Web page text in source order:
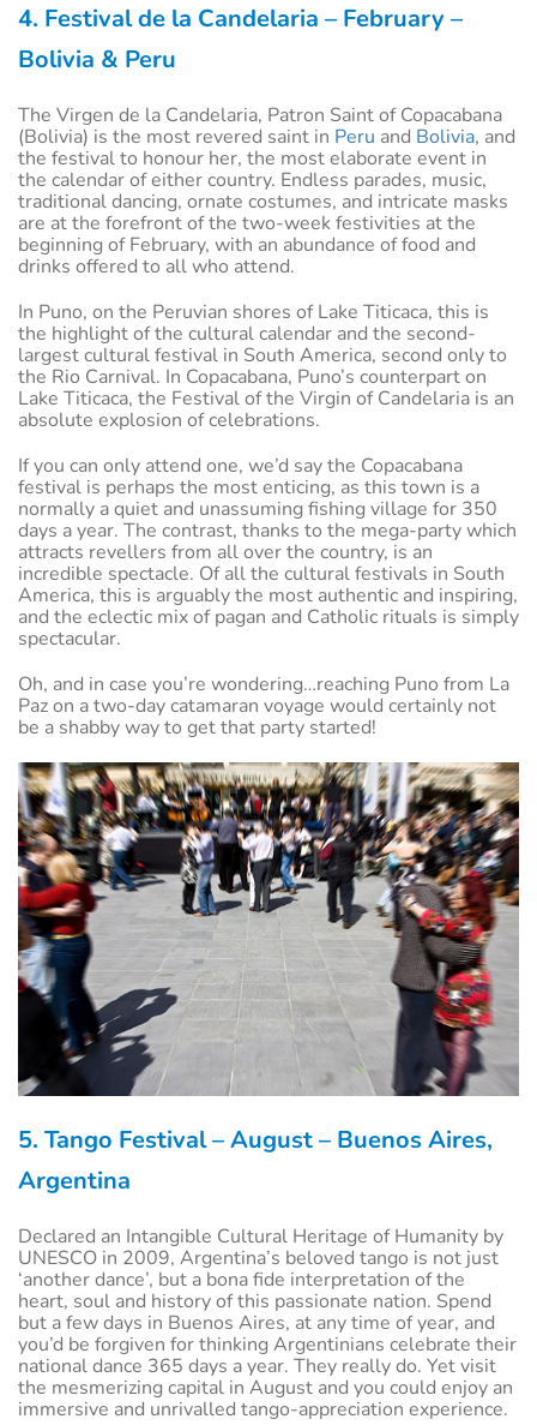
4. Festival de la Candelaria – February –
Bolivia & Peru
The Virgen de la Candelaria, Patron Saint of Copacabana
(Bolivia) is the most revered saint in Peru and Bolivia, and
the festival to honour her, the most elaborate event in
the calendar of either country. Endless parades, music,
traditional dancing, ornate costumes, and intricate masks
are at the forefront of the two-week festivities at the
beginning of February, with an abundance of food and
drinks offered to all who attend.
In Puno, on the Peruvian shores of Lake Titicaca, this is
the highlight of the cultural calendar and the second-
largest cultural festival in South America, second only to
the Rio Carnival. In Copacabana, Puno’s counterpart on
Lake Titicaca, the Festival of the Virgin of Candelaria is an
absolute explosion of celebrations.
If you can only attend one, we’d say the Copacabana
festival is perhaps the most enticing, as this town is a
normally a quiet and unassuming fishing village for 350
days a year. The contrast, thanks to the mega-party which
attracts revellers from all over the country, is an
incredible spectacle. Of all the cultural festivals in South
America, this is arguably the most authentic and inspiring,
and the eclectic mix of pagan and Catholic rituals is simply
spectacular.
Oh, and in case you’re wondering…reaching Puno from La
Paz on a two-day catamaran voyage would certainly not
be a shabby way to get that party started!
5. Tango Festival – August – Buenos Aires,
Argentina
Declared an Intangible Cultural Heritage of Humanity by
UNESCO in 2009, Argentina’s beloved tango is not just
‘another dance’, but a bona fide interpretation of the
heart, soul and history of this passionate nation. Spend
but a few days in Buenos Aires, at any time of year, and
you’d be forgiven for thinking Argentinians celebrate their
national dance 365 days a year. They really do. Yet visit
the mesmerizing capital in August and you could enjoy an
immersive and unrivalled tango-appreciation experience.